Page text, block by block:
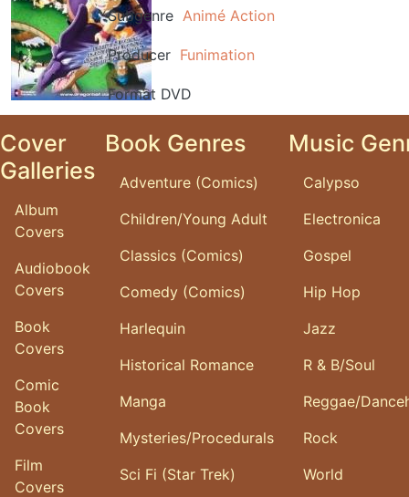
Subgenre Animé Action
Producer Funimation
Format DVD
Cover
Galleries
Album
Covers
Audiobook
Covers
Book
Covers
Comic
Book
Covers
Film
Covers
Book Genres
Adventure (Comics)
Children/Young Adult
Classics (Comics)
Comedy (Comics)
Harlequin
Historical Romance
Manga
Mysteries/Procedurals
Sci Fi (Star Trek)
Music
Calypso
Electronica
Gospel
Hip Hop
Jazz
R & B/Soul
Reggae/
Rock
World